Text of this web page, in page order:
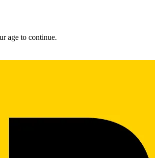
age to continue.